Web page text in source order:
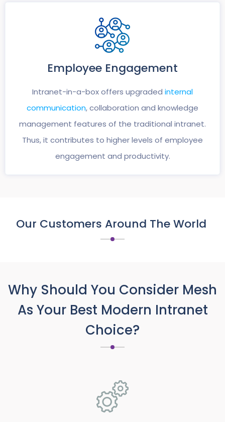
Employee Engagement
Intranet-in-a-box offers upgraded internal
communication, collaboration and knowledge
management features of the traditional intranet.
Thus, it contributes to higher levels of employee
engagement and productivity.
Our Customers Around The World
Why Should You Consider Mesh
As Your Best Modern Intranet
Choice?